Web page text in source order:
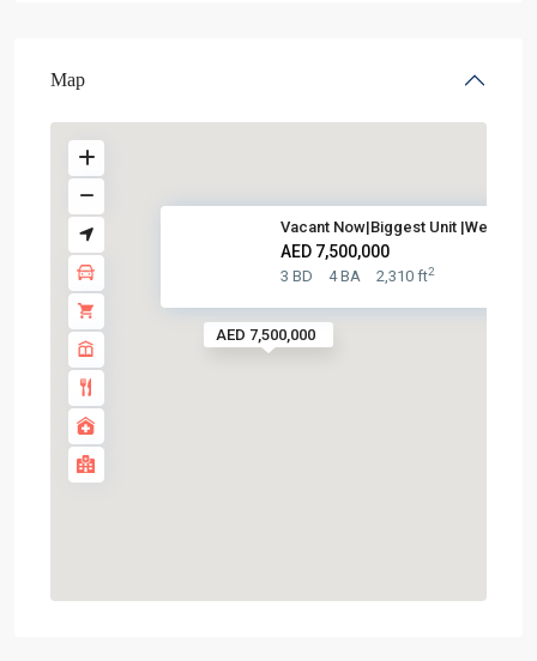
Map
AED 7,500,000
Vacant Now|Biggest Unit |Well ...
AED 7,500,000
3 BD 4 BA 2,310 ft2